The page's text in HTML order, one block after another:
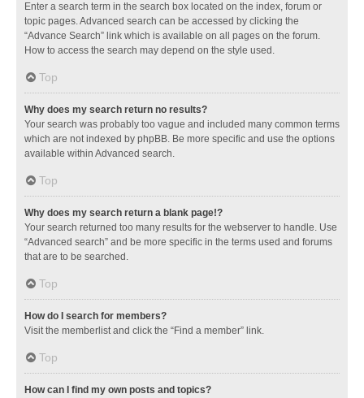
Enter a search term in the search box located on the index, forum or
topic pages. Advanced search can be accessed by clicking the
“Advance Search” link which is available on all pages on the forum.
How to access the search may depend on the style used.
Top
Why does my search return no results?
Your search was probably too vague and included many common terms
which are not indexed by phpBB. Be more specific and use the options
available within Advanced search.
Top
Why does my search return a blank page!?
Your search returned too many results for the webserver to handle. Use
“Advanced search” and be more specific in the terms used and forums
that are to be searched.
Top
How do I search for members?
Visit the memberlist and click the “Find a member” link.
Top
How can I find my own posts and topics?